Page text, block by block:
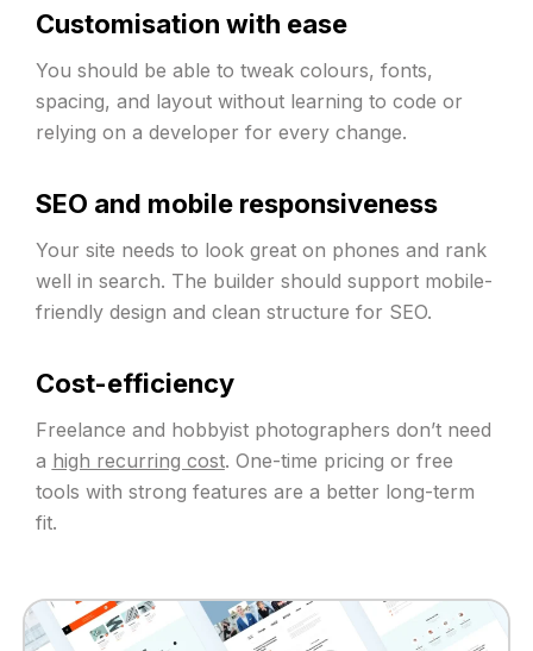
Customisation with ease
You should be able to tweak colours, fonts,
spacing, and layout without learning to code or
relying on a developer for every change.
SEO and mobile responsiveness
Your site needs to look great on phones and rank
well in search. The builder should support mobile-
friendly design and clean structure for SEO.
Cost-efficiency
Freelance and hobbyist photographers don’t need
a high recurring cost. One-time pricing or free
tools with strong features are a better long-term
fit.